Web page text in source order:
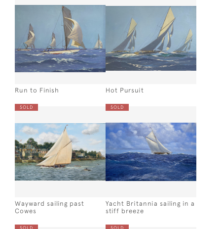
Run to Finish Hot Pursuit
SOLD
Wayward sailing past
Cowes
SOLD
Yacht Britannia sailing in a
stiff breeze
SOLD SOLD